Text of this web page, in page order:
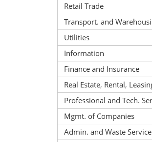
Retail Trade
Transport. and
Utilities
Information
Finance and Insurance
Real Estate, Rental,
Professional and Tech.
Mgmt. of Companies
Admin. and Waste